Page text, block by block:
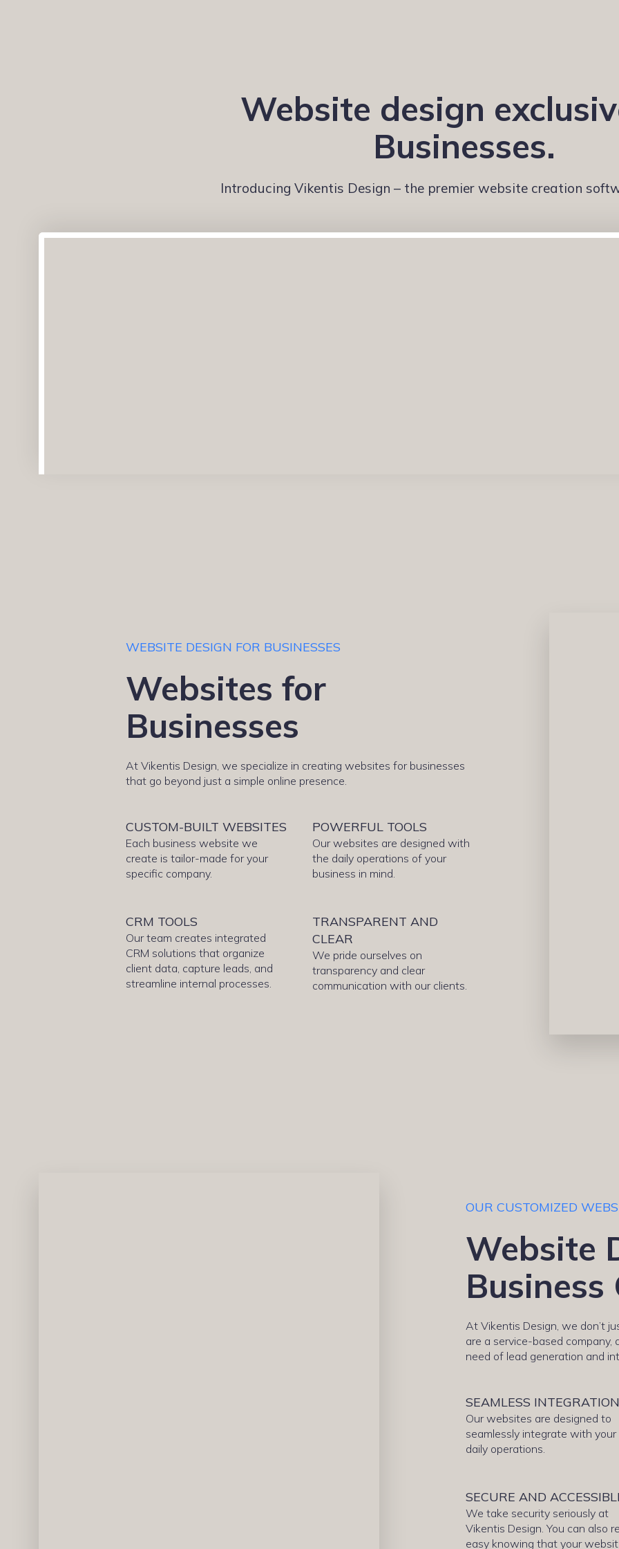
Website design
Businesses.
Introducing Vikentis Design – the premier website creation
WEBSITE DESIGN FOR BUSINESSES
Websites for
Businesses
At Vikentis Design, we specialize in creating websites for businesses
that go beyond just a simple online presence.
CUSTOM-BUILT WEBSITES
Each business website we
create is tailor-made for your
specific company.
POWERFUL TOOLS
Our websites are designed with
the daily operations of your
business in mind.
CRM TOOLS
Our team creates integrated
CRM solutions that organize
client data, capture leads, and
streamline internal processes.
TRANSPARENT AND
CLEAR
We pride ourselves on
transparency and clear
communication with our clients.
OUR CUSTOMIZED
Website
Business
At Vikentis Design, we don’t
are a service-based company,
need of lead generation and
SEAMLESS
Our websites are designed to
seamlessly integrate with your
daily operations.
SECURE AND
We take security seriously at
Vikentis Design. You can also
easy knowing that your